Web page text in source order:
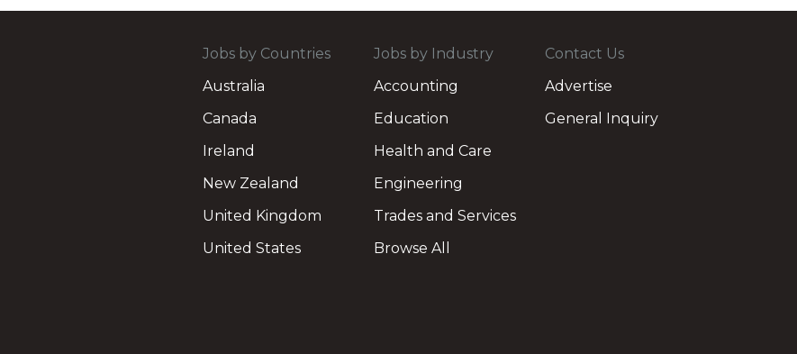
Jobs by Countries
Australia
Canada
Ireland
New Zealand
United Kingdom
United States
Jobs by Industry
Accounting
Education
Health and Care
Engineering
Trades and Services
Browse All
Contact Us
Advertise
General Inquiry